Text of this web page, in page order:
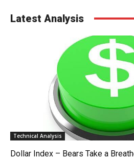
Latest Analysis
Technical Analysis
Dollar Index – Bears Take a